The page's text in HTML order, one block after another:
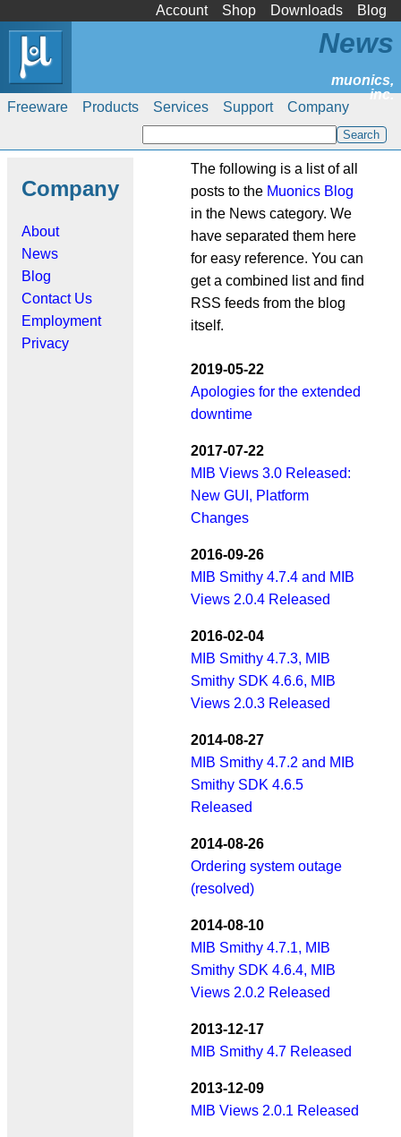
Account Shop Downloads Blog
Freeware Products Services Support Company
News
Company
About
News
Blog
Contact Us
Employment
Privacy
The following is a list of all
posts to the Muonics Blog
in the News category. We
have separated them here
for easy reference. You can
get a combined list and find
RSS feeds from the blog
itself.
2019-05-22
Apologies for the extended
downtime
2017-07-22
MIB Views 3.0 Released:
New GUI, Platform
Changes
2016-09-26
MIB Smithy 4.7.4 and MIB
Views 2.0.4 Released
2016-02-04
MIB Smithy 4.7.3, MIB
Smithy SDK 4.6.6, MIB
Views 2.0.3 Released
2014-08-27
MIB Smithy 4.7.2 and MIB
Smithy SDK 4.6.5
Released
2014-08-26
Ordering system outage
(resolved)
2014-08-10
MIB Smithy 4.7.1, MIB
Smithy SDK 4.6.4, MIB
Views 2.0.2 Released
2013-12-17
MIB Smithy 4.7 Released
2013-12-09
MIB Views 2.0.1 Released